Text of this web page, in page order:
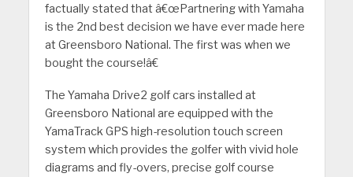
factually stated that â€œPartnering with Yamaha
is the 2nd best decision we have ever made here
at Greensboro National. The first was when we
bought the course!â€
The Yamaha Drive2 golf cars installed at
Greensboro National are equipped with the
YamaTrack GPS high-resolution touch screen
system which provides the golfer with vivid hole
diagrams and fly-overs, precise golf course